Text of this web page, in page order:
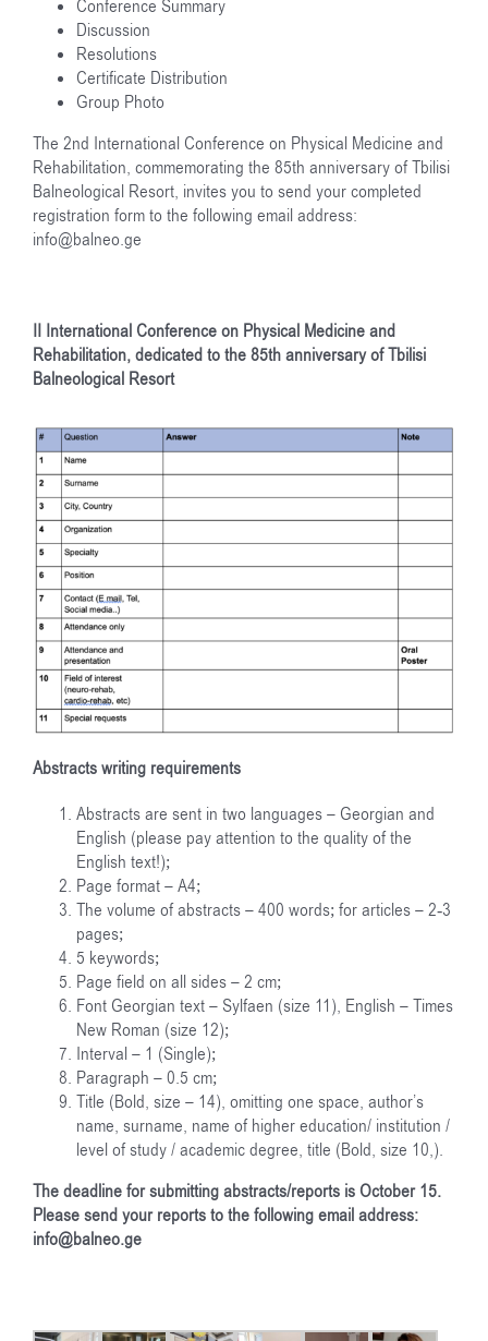
Conference Summary
Discussion
Resolutions
Certificate Distribution
Group Photo
The 2nd International Conference on Physical Medicine and
Rehabilitation, commemorating the 85th anniversary of Tbilisi
Balneological Resort, invites you to send your completed
registration form to the following email address:
info@balneo.ge
II International Conference on Physical Medicine and
Rehabilitation, dedicated to the 85thanniversary of Tbilisi
Balneological Resort
Abstracts writing requirements
Abstracts are sent in two languages – Georgian and
English (please pay attention to the quality of the
English text!);
Page format – A4;
The volume of abstracts – 400 words; for articles – 2-3
pages;
5 keywords;
Page field on all sides – 2 cm;
Font Georgian text – Sylfaen (size 11), English – Times
New Roman (size 12);
Interval – 1 (Single);
Paragraph – 0.5 cm;
Title (Bold, size – 14), omitting one space, author’s
name, surname, name of higher education/ institution /
level of study / academic degree, title (Bold, size 10,).
The deadline for submitting abstracts/reports is October 15.
Please send your reports to the following email address:
info@balneo.ge